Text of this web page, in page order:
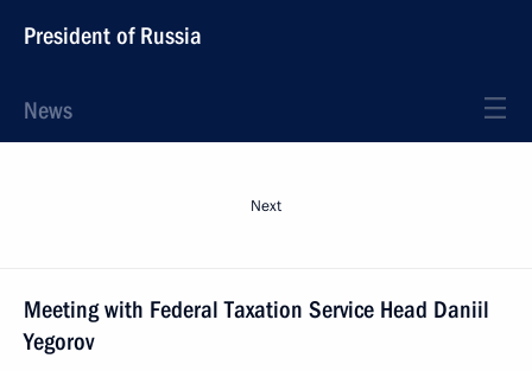
President of Russia
News
Next
Meeting with Federal Taxation Service Head Daniil
Yegorov